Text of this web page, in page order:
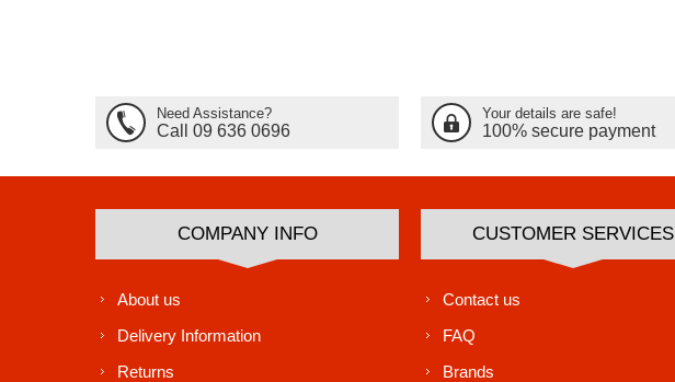
Need Assistance?
Call 09 636 0696
Your details are safe!
100% secure payment
COMPANY INFO
About us
Delivery Information
Returns
CUSTOMER SERVICES
Contact us
FAQ
Brands